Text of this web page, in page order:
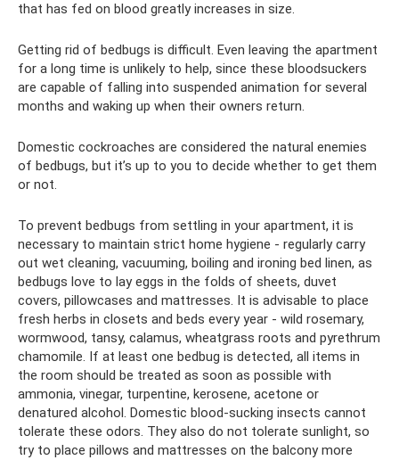
that has fed on blood greatly increases in size.
Getting rid of bedbugs is difficult. Even leaving the apartment
for a long time is unlikely to help, since these bloodsuckers
are capable of falling into suspended animation for several
months and waking up when their owners return.
Domestic cockroaches are considered the natural enemies
of bedbugs, but it’s up to you to decide whether to get them
or not.
To prevent bedbugs from settling in your apartment, it is
necessary to maintain strict home hygiene - regularly carry
out wet cleaning, vacuuming, boiling and ironing bed linen, as
bedbugs love to lay eggs in the folds of sheets, duvet
covers, pillowcases and mattresses. It is advisable to place
fresh herbs in closets and beds every year - wild rosemary,
wormwood, tansy, calamus, wheatgrass roots and pyrethrum
chamomile. If at least one bedbug is detected, all items in
the room should be treated as soon as possible with
ammonia, vinegar, turpentine, kerosene, acetone or
denatured alcohol. Domestic blood-sucking insects cannot
tolerate these odors. They also do not tolerate sunlight, so
try to place pillows and mattresses on the balcony more